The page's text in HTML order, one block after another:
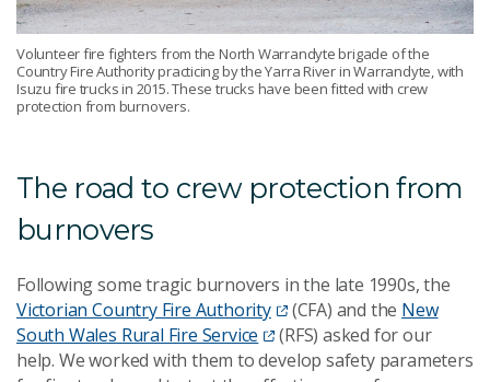
Volunteer fire fighters from the North Warrandyte brigade of the
Country Fire Authority practicing by the Yarra River in Warrandyte, with
Isuzu fire trucks in 2015. These trucks have been fitted with crew
protection from burnovers.
The road to crew protection from
burnovers
Following some tragic burnovers in the late 1990s, the
Victorian Country Fire Authority
(CFA) and the New
South Wales Rural Fire Service
(RFS) asked for our
help. We worked with them to develop safety parameters